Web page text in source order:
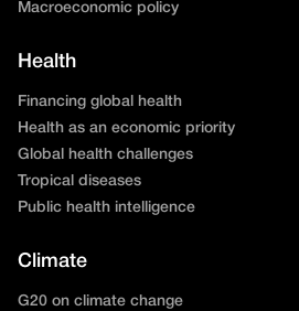
Macroeconomic policy
Health
Financing global health
Health as an economic priority
Global health challenges
Tropical diseases
Public health intelligence
Climate
G20 on climate change